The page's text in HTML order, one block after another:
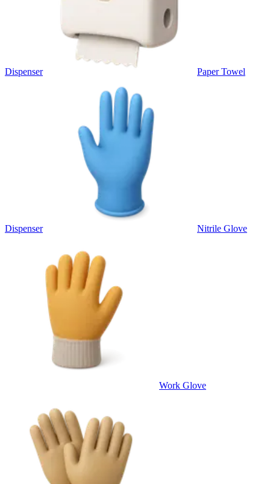
Dispenser Paper Towel
Dispenser Nitrile Glove
Work Glove